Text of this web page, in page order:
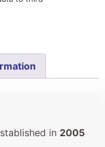
in 2005